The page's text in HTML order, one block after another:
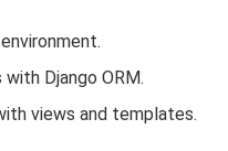
Django ORM.
views and templates.